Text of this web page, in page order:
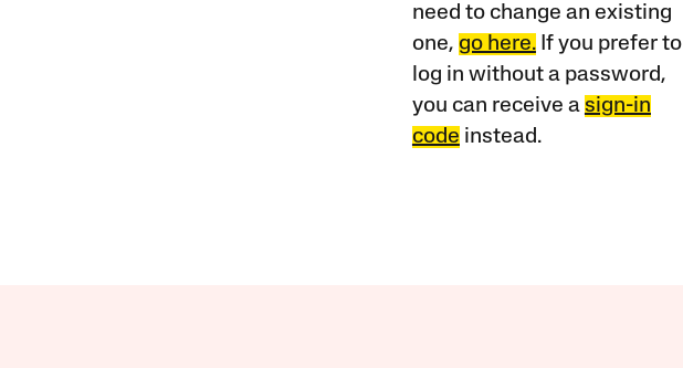
need to change an existing
one, go here.If you prefer to
log in without a password,
you can receive a sign-in
code instead.